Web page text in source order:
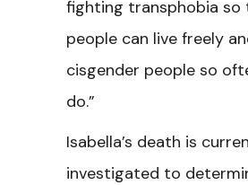
fighting transphobia so
people can live freely
cisgender people so
do.”
Isabella’s death is
investigated to